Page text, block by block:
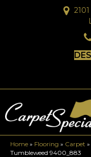
Home » Flooring » Carpet »
Tumbleweed 9400_883